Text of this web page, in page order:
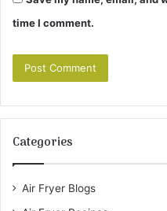
time I comment.
Categories
Air Fryer Blogs